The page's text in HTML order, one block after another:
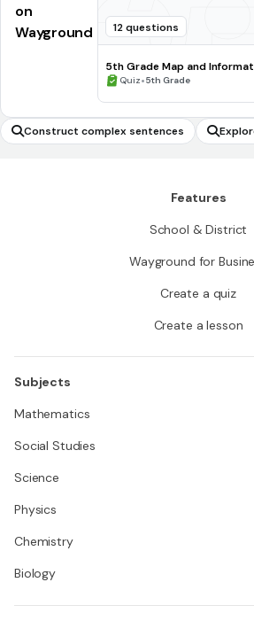
on
Wayground
12 questions
5th Grade Map and
Processing Skills
Quiz•5th Grade
Construct complex sentences
to the
Features
School & District
Wayground for
Create a quiz
Create a lesson
Subjects
Mathematics
Social Studies
Science
Physics
Chemistry
Biology